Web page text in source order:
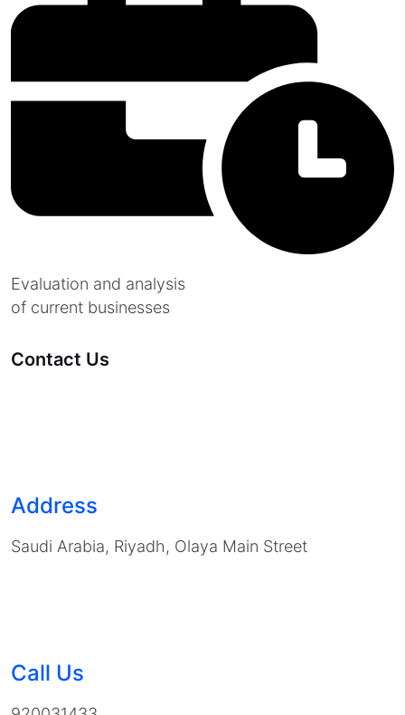
Evaluation and analysis
of current businesses
Contact Us
Address
Saudi Arabia, Riyadh, Olaya Main Street
Call Us